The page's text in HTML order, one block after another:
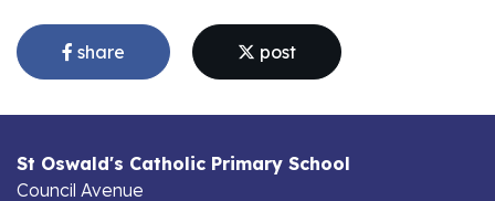
share post
St Oswald's Catholic Primary School
Council Avenue